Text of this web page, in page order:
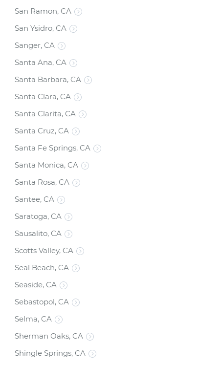
San Ramon, CA
San Ysidro, CA
Sanger, CA
Santa Ana, CA
Santa Barbara, CA
Santa Clara, CA
Santa Clarita, CA
Santa Cruz, CA
Santa Fe Springs, CA
Santa Monica, CA
Santa Rosa, CA
Santee, CA
Saratoga, CA
Sausalito, CA
Scotts Valley, CA
Seal Beach, CA
Seaside, CA
Sebastopol, CA
Selma, CA
Sherman Oaks, CA
Shingle Springs, CA